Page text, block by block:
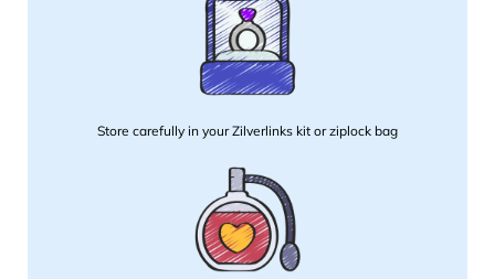
Store carefully in your Zilverlinks kit or ziplock bag